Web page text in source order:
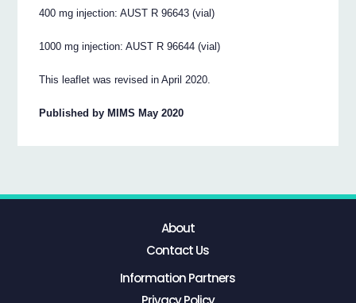
400 mg injection: AUST R 96643 (vial)
1000 mg injection: AUST R 96644 (vial)
This leaflet was revised in April 2020.
Published by MIMS May 2020
About
Contact Us
Information Partners